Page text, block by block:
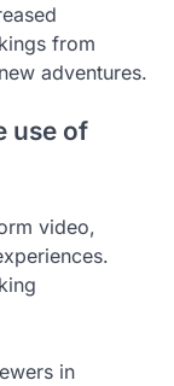
from
adventures.
use of
video,
in